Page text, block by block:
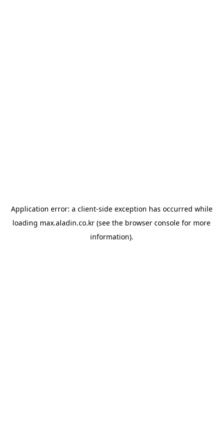
Application error: a client-side exception has occurred while
loading max.aladin.co.kr (see the browser console for more
information).